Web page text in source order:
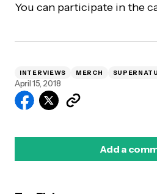
You can participate in the
INTERVIEWS MERCH
April 15, 2018
Add a